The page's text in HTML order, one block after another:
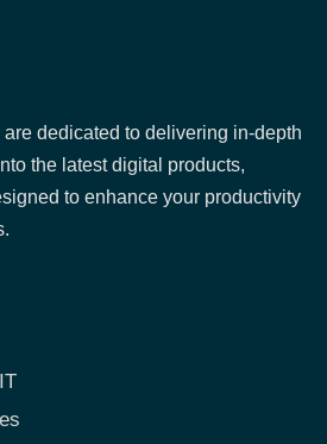
dedicated to delivering in-depth
the latest digital products,
to enhance your productivity